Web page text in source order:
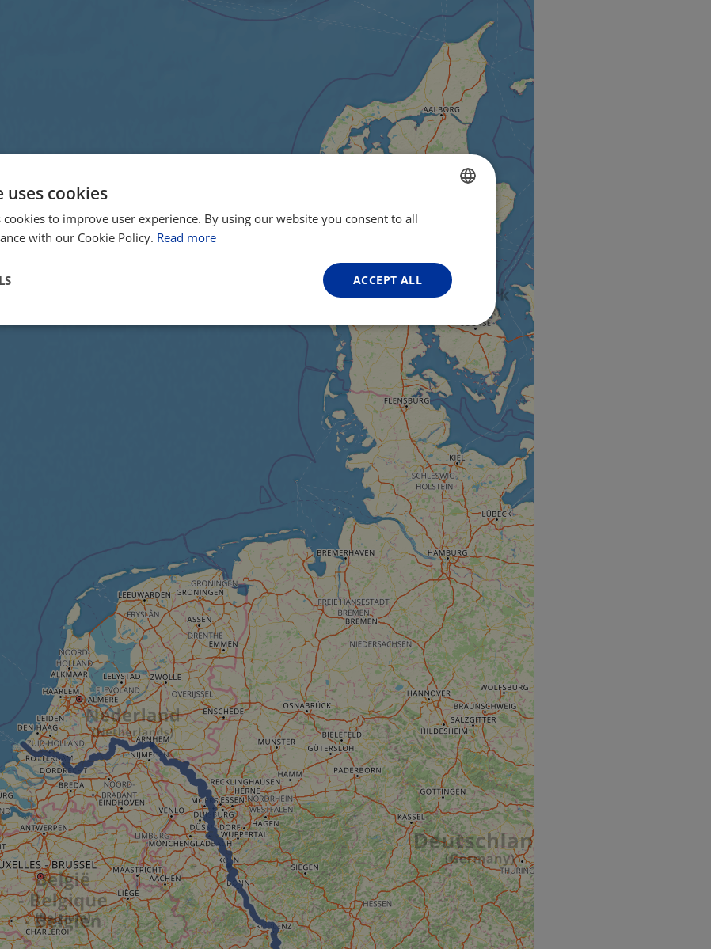
GERMAN
uses cookies
cookies to improve user experience. By using our website you consent to all
with our Cookie Policy. Read more
ACCEPT ALL
Performance Targeting Functionality Unclassified
Unclassified
allow core website functionality such as user login and account management. The website cannot be
This cookie is associated with the Django web development
platform for Python. It is designed to help protect a site against
at particular type of software attack on web forms.
59
minutes
42
seconds
This cookie is associated with Cloudflare's challenge-response
tests, which are used to ensure that the website's traffic is
legitimate and not coming from automated bots. It is part of
Cloudflare's security features.
Cloudflare Inc.
.vimeo.com
29
minutes
50
seconds
This cookie is used to distinguish between humans and bots.
This is beneficial for the website, in order to make valid reports
on the use of their website.
Cloudflare Inc.
.gleam.io
29
minutes
44
seconds
This cookie is used to distinguish between humans and bots.
This is beneficial for the website, in order to make valid reports
on the use of their website.
Amazon.com Inc.
analytics.sitewit.com
1 week
For continued stickiness support with CORS use cases after the
Chromium update, we are creating additional stickiness cookies
for each of these duration-based stickiness features named
AWSALBCORS (ALB).
Microsoft
Corporation
analytics.sitewit.com
Session
General purpose platform session cookie, used by sites written
with Miscrosoft .NET based technologies. Usually used to
maintain an anonymised user session by the server.
LinkedIn
Corporation
.linkedin.com
5 months
4 weeks
Used to store guest consent to the use of cookies for non-
essential purposes
CookieScript
.eurovelo.com
11
months 4
weeks
This cookie is used by Cookie-Script.com service to remember
visitor cookie consent preferences. It is necessary for Cookie-
Script.com cookie banner to work properly.
Google Privacy Policy